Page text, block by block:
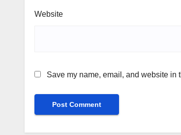
Website
Save my name, email, and website in